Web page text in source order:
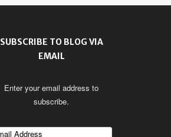
SUBSCRIBE TO BLOG VIA
EMAIL
Enter your email address to
subscribe.